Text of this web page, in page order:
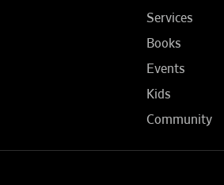
Services
Books
Events
Kids
Community